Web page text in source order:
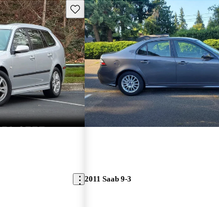
Save this listing
2011 Saab 9-3